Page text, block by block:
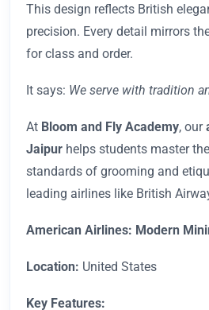
This design reflects British
precision. Every detail mirrors
for class and order.
It says: We serve with tradition
At Bloom and Fly Academy, our
Jaipur helps students master
standards of grooming and
leading airlines like British
American Airlines: Modern
Location: United States
Key Features: